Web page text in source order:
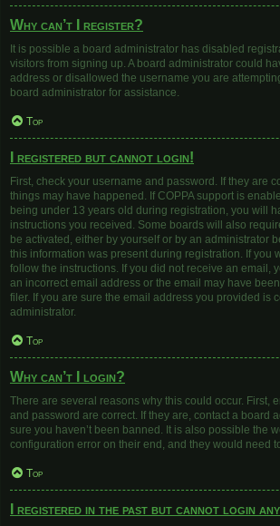
Why can’t I register?
It is possible a board administrator has disabled
visitors from signing up. A board administrator could
address or disallowed the username you are
board administrator for assistance.
Top
I registered but cannot login!
First, check your username and password. If they are
things may have happened. If COPPA support is
being under 13 years old during registration, you will
instructions you received. Some boards will also
be activated, either by yourself or by an administrator
this information was present during registration. If you
follow the instructions. If you did not receive an email,
an incorrect email address or the email may have
filer. If you are sure the email address you provided is
administrator.
Top
Why can’t I login?
There are several reasons why this could occur. First,
and password are correct. If they are, contact a board
sure you haven’t been banned. It is also possible the
configuration error on their end, and they would need
Top
I registered in the past but cannot login